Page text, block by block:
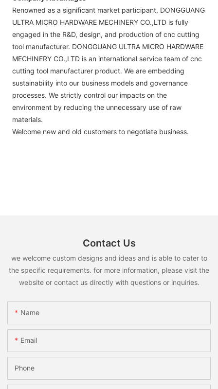
Renowned as a significant market participant, DONGGUANG
ULTRA MICRO HARDWARE MECHINERY CO.,LTD is fully
engaged in the R&D, design, and production of cnc cutting
tool manufacturer. DONGGUANG ULTRA MICRO HARDWARE
MECHINERY CO.,LTD is an international service team of cnc
cutting tool manufacturer product. We are embedding
sustainability into our business models and governance
processes. We strictly control our impacts on the
environment by reducing the unnecessary use of raw
materials.
Welcome new and old customers to negotiate business.
Contact Us
we welcome custom designs and ideas and is able to cater to
the specific requirements. for more information, please visit the
website or contact us directly with questions or inquiries.
Name
Email
Phone